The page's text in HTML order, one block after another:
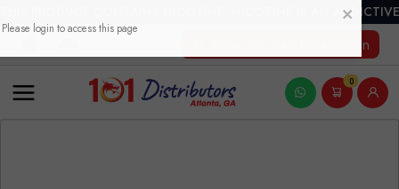
THIS PRODUCT CONTAINS NICOTINE. NICOTINE IS AN
New Account Registration
0